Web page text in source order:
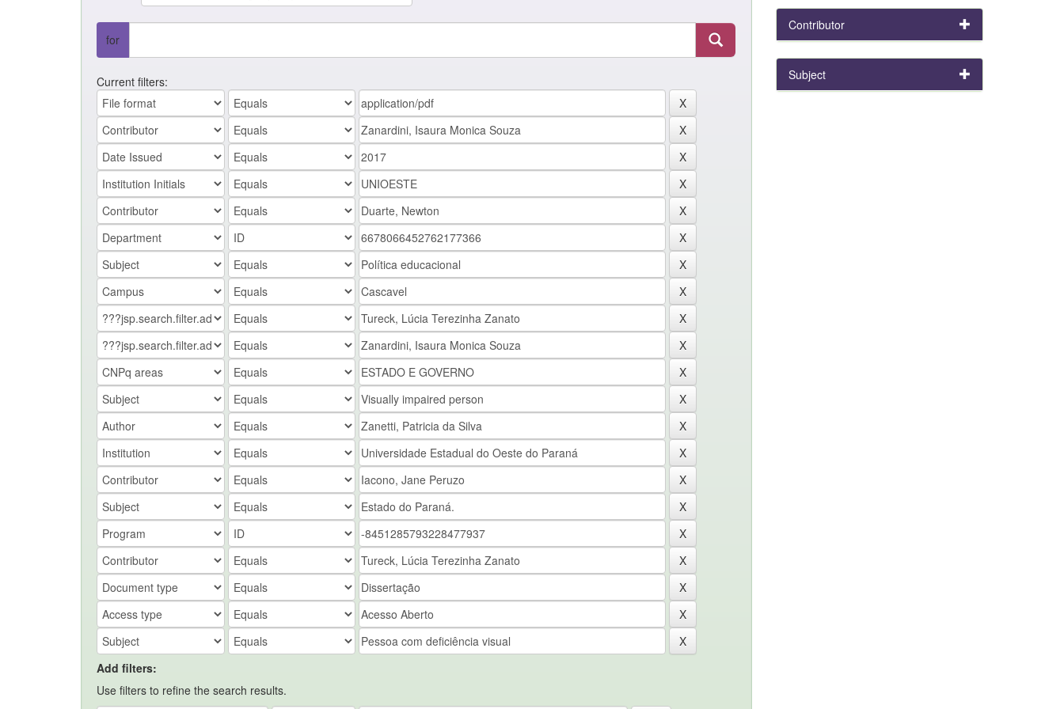
for
Current filters:
Add filters:
Use filters to refine the search results.
Contributor
Subject